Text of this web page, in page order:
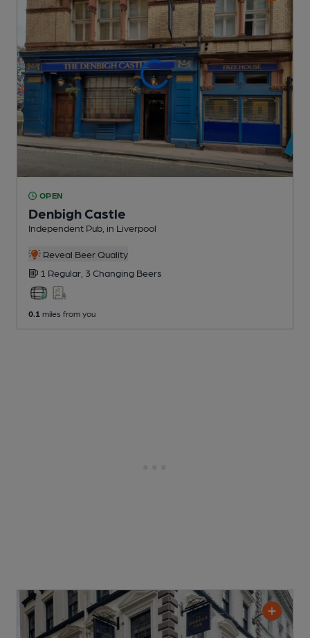
OPEN
Denbigh Castle
Independent Pub , in Liverpool
Reveal Beer Quality
1 Regular, 3 Changing Beers
0.1 miles from you